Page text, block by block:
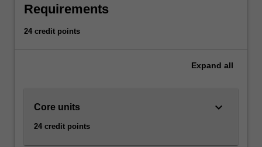
Requirements
24 credit points
Expand all
Core units
24 credit points
keyboard_arrow_down